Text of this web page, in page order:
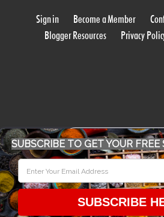
Sign in Become a Member
Blogger Resources
Privacy
WORK WITH
SUBSCRIBE TO GET YOUR FREE
SUBSCRIBE